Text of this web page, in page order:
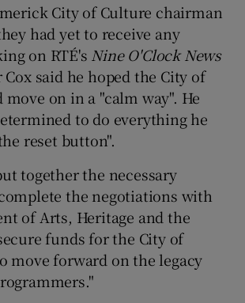
City of Culture chairman
had yet to receive any
on RTÉ's Nine O'Clock News
said he hoped the City of
on in a "calm way". He
to do everything he
reset button".
together the necessary
the negotiations with
of Arts, Heritage and the
funds for the City of
move forward on the legacy